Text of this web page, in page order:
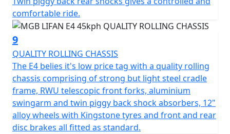
fee, road fund licence, number plate and PDI Warranty
12 months, Roadside Assistance is available for Only
£49 .
Top Box shown in the picture is an optional extra and
Not standard fitment.
*Finance subject to terms and conditions
comfortable ride.
9
QUALITY ROLLING CHASSIS
The E4 belies it's low price tag with a quality rolling
chassis comprising of strong but light steel cradle
frame, RWU telescopic front forks, aluminium
swingarm and twin piggy back shock absorbers, 12"
alloy wheels with Kingstone tyres and front and rear
disc brakes all fitted as standard.